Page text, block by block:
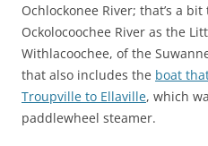
Ochlockonee River; that’s a
Ockolocoochee River as the
Withlacoochee, of the
that also includes the boat
Troupville to Ellaville, which
paddlewheel steamer.